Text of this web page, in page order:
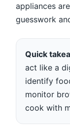
appliances
guesswork
Quick
act like a
identify
monitor
cook with